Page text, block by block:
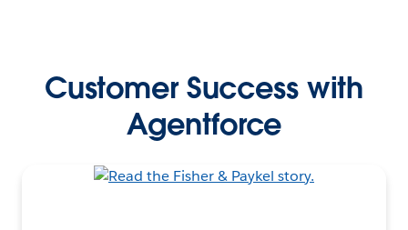
Customer Success with
Agentforce